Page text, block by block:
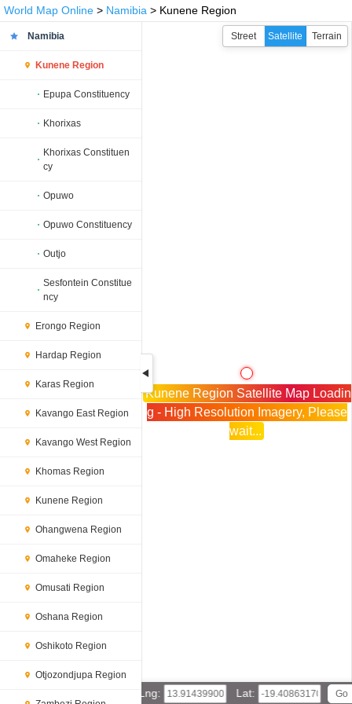
World Map Online > Namibia > Kunene Region
Namibia
Kunene Region
Epupa Constituency
Khorixas
Khorixas Constituen
cy
Opuwo
Opuwo Constituency
Outjo
Sesfontein Constitue
ncy
Erongo Region
Hardap Region
Karas Region
Kavango East Region
Kavango West Region
Khomas Region
Kunene Region
Ohangwena Region
Omaheke Region
Omusati Region
Oshana Region
Oshikoto Region
Otjozondjupa Region
Kunene Region Satellite Map Loadin
g - High Resolution Imagery, Please
wait...
Lng: Lat:
Street Satellite Terrain